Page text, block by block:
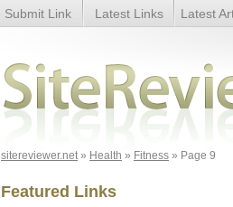
Page 9
Submit Link Latest Links Latest
sitereviewer.net» Health » Fitness » Page 9
Featured Links